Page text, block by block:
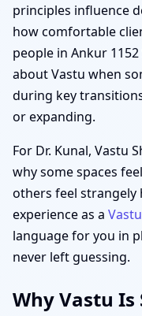
principles influence
how comfortable
people in Ankur
about Vastu when
during key
or expanding.
For Dr. Kunal, Vastu
why some spaces
others feel strangely
experience as a
language for you in
never left guessing.
Why Vastu